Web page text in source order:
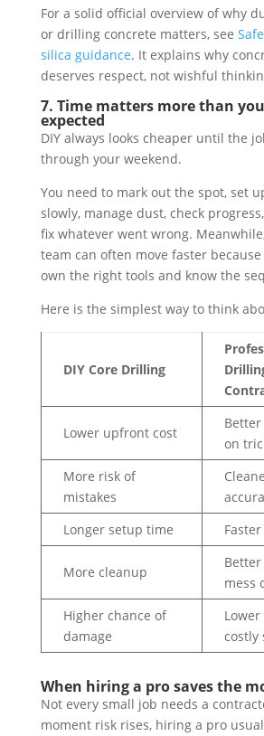
For a solid official overview of why
or drilling concrete matters, see
silica guidance. It explains why
deserves respect, not wishful
7. Time matters more than
expected
DIY always looks cheaper until the
through your weekend.
You need to mark out the spot, set
slowly, manage dust, check
fix whatever went wrong.
team can often move faster
own the right tools and know the
Here is the simplest way to think
DIY Core Drilling
Lower upfront cost
on
More risk of
mistakes
Longer setup time
More cleanup
mess
Higher chance of
damage
costly
When hiring a pro saves the
Not every small job needs a
moment risk rises, hiring a pro